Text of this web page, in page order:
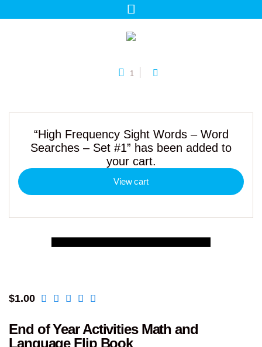
1
“High Frequency Sight Words – Word
Searches – Set #1” has been added to
your cart.
View cart
$1.00
End of Year Activities Math and
Language Flip Book